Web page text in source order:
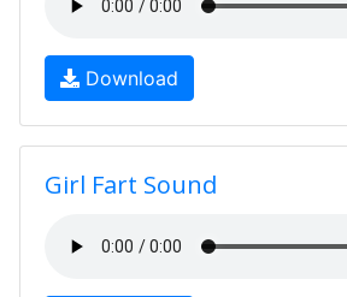
Download
Girl Fart Sound